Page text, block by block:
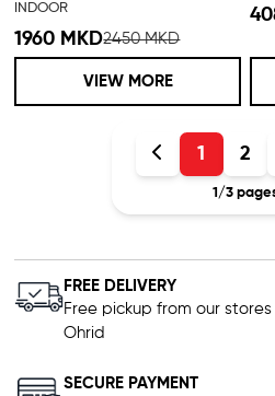
INDOOR
1960 MKD2450 MKD
VIEW MORE
1 2
1 /3
FREE DELIVERY
Free pickup from our stores
Ohrid
SECURE PAYMENT